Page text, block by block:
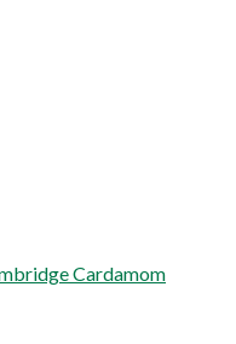
Cardamom